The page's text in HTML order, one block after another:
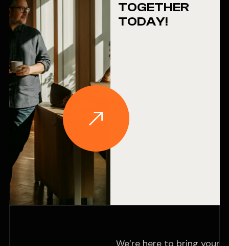
TOGETHER
TODAY!
We’re here to bring your